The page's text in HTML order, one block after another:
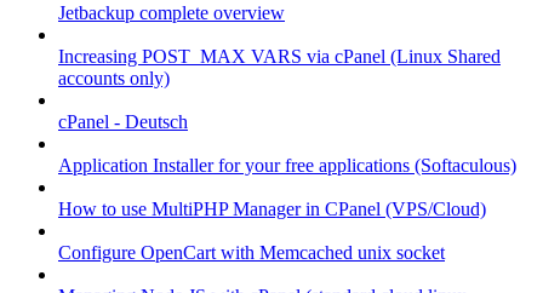
Jetbackup complete overview
Increasing POST_MAX VARS via cPanel (Linux Shared
accounts only)
cPanel - Deutsch
Application Installer for your free applications (Softaculous)
How to use MultiPHP Manager in CPanel (VPS/Cloud)
Configure OpenCart with Memcached unix socket